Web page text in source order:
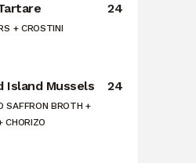
24
+ CROSTINI
Island Mussels 24
SAFFRON BROTH +
CHORIZO